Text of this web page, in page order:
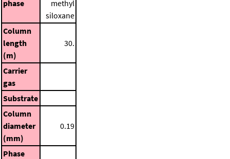
phase
methyl
siloxane
Column
length
(m)
30.
Carrier
gas
Substrate
Column
diameter
(mm)
0.19
Phase